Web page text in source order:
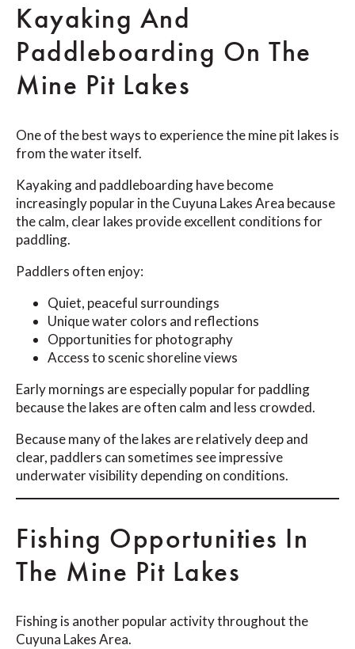
Kayaking And
Paddleboarding On The
Mine Pit Lakes
One of the best ways to experience the mine pit lakes is
from the water itself.
Kayaking and paddleboarding have become
increasingly popular in the Cuyuna Lakes Area because
the calm, clear lakes provide excellent conditions for
paddling.
Paddlers often enjoy:
Quiet, peaceful surroundings
Unique water colors and reflections
Opportunities for photography
Access to scenic shoreline views
Early mornings are especially popular for paddling
because the lakes are often calm and less crowded.
Because many of the lakes are relatively deep and
clear, paddlers can sometimes see impressive
underwater visibility depending on conditions.
Fishing Opportunities In
The Mine Pit Lakes
Fishing is another popular activity throughout the
Cuyuna Lakes Area.